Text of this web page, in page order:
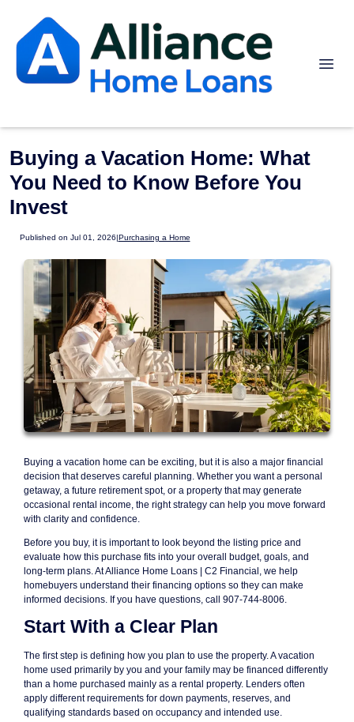
Buying a Vacation Home: What
You Need to Know Before You
Invest
Published on Jul 01, 2026 Purchasing a Home
Buying a vacation home can be exciting, but it is also a major financial
decision that deserves careful planning. Whether you want a personal
getaway, a future retirement spot, or a property that may generate
occasional rental income, the right strategy can help you move forward
with clarity and confidence.
Before you buy, it is important to look beyond the listing price and
evaluate how this purchase fits into your overall budget, goals, and
long-term plans. At Alliance Home Loans | C2 Financial, we help
homebuyers understand their financing options so they can make
informed decisions. If you have questions, call 907-744-8006.
Start With a Clear Plan
The first step is defining how you plan to use the property. A vacation
home used primarily by you and your family may be financed differently
than a home purchased mainly as a rental property. Lenders often
apply different requirements for down payments, reserves, and
qualifying standards based on occupancy and intended use.